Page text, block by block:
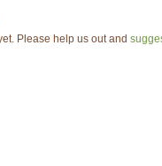
Please help us out and